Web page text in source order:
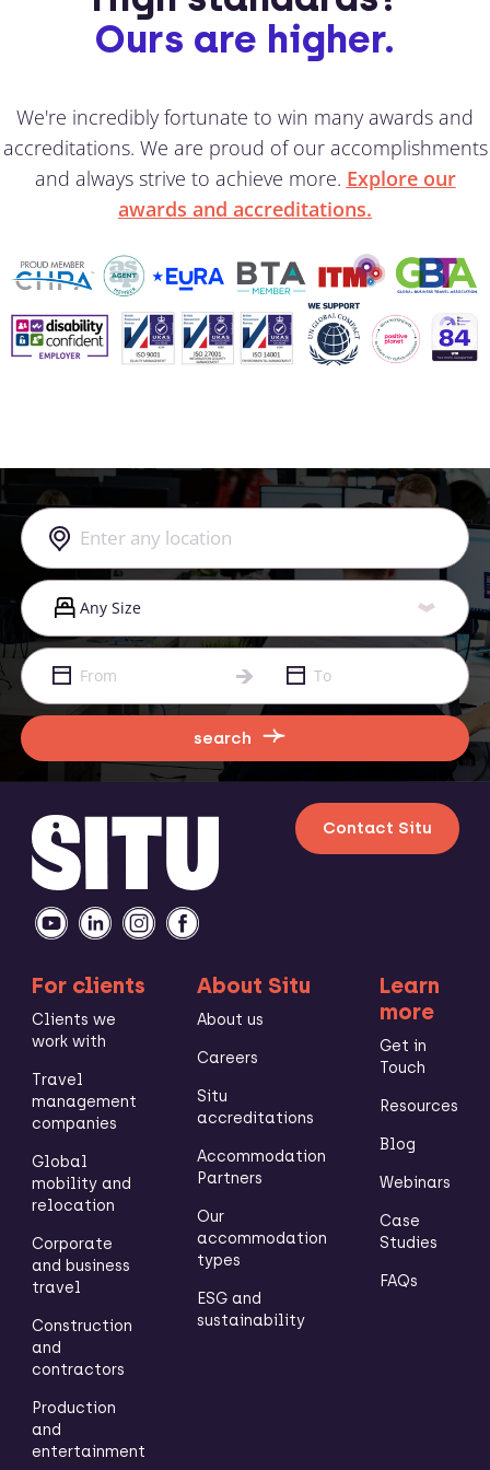
Ours are higher.
We're incredibly fortunate to win many awards and
accreditations. We are proud of our accomplishments
and always strive to achieve more. Explore our
awards and accreditations.
search
Contact Situ
For clients
Clients we
work with
Travel
management
companies
Global
mobility and
relocation
Corporate
and business
travel
Construction
and
contractors
Production
and
entertainment
About Situ
About us
Careers
Situ
accreditations
Accommodation
Partners
Our
accommodation
types
ESG and
sustainability
Learn
more
Get in
Touch
Resources
Blog
Webinars
Case
Studies
FAQs